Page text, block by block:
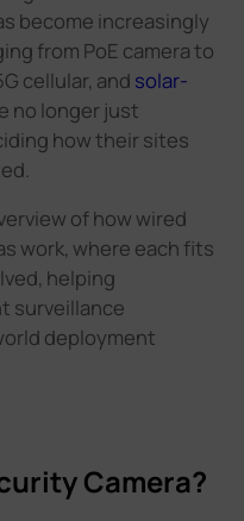
become increasingly
from PoE camerato
cellular, and solar-
no longer just
how their sites
of how wired
work, where each fits
helping
surveillance
deployment
Camera?